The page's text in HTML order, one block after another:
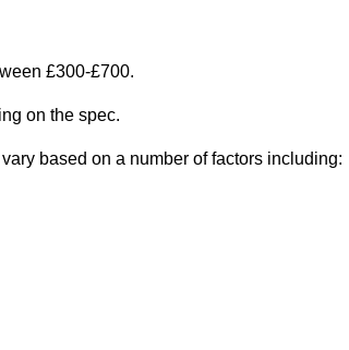
£300-£700.
on the spec.
based on a number of factors including: